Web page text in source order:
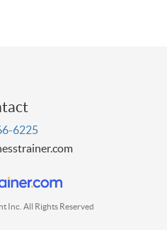
6225
Inc. All Rights Reserved